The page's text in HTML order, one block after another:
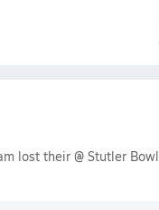
lost their @ Stutler Bowl